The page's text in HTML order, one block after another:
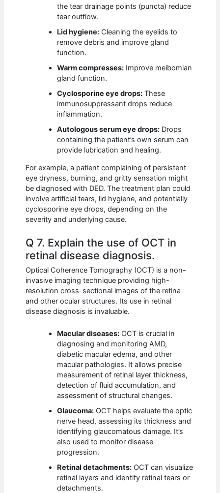
the tear drainage points (puncta) reduce
tear outflow.
Lid hygiene: Cleaning the eyelids to
remove debris and improve gland
function.
Warm compresses: Improve meibomian
gland function.
Cyclosporine eye drops: These
immunosuppressant drops reduce
inflammation.
Autologous serum eye drops: Drops
containing the patient’s own serum can
provide lubrication and healing.
For example, a patient complaining of persistent
eye dryness, burning, and gritty sensation might
be diagnosed with DED. The treatment plan could
involve artificial tears, lid hygiene, and potentially
cyclosporine eye drops, depending on the
severity and underlying cause.
Q 7. Explain the use of OCT in
retinal disease diagnosis.
Optical Coherence Tomography (OCT) is a non-
invasive imaging technique providing high-
resolution cross-sectional images of the retina
and other ocular structures. Its use in retinal
disease diagnosis is invaluable.
Macular diseases: OCT is crucial in
diagnosing and monitoring AMD,
diabetic macular edema, and other
macular pathologies. It allows precise
measurement of retinal layer thickness,
detection of fluid accumulation, and
assessment of structural changes.
Glaucoma: OCT helps evaluate the optic
nerve head, assessing its thickness and
identifying glaucomatous damage. It’s
also used to monitor disease
progression.
Retinal detachments: OCT can visualize
retinal layers and identify retinal tears or
detachments.